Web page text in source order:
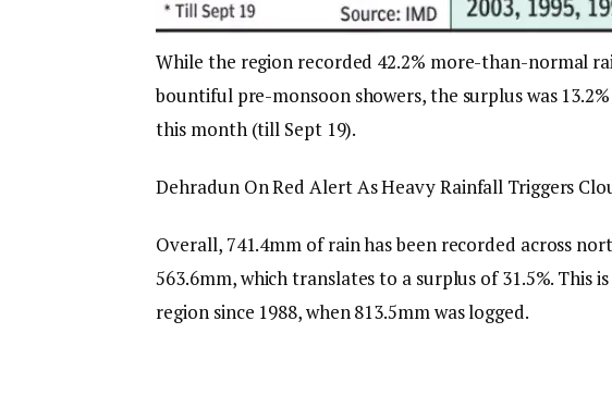
While the region recorded 42.2% more-than-normal
bountiful pre-monsoon showers, the surplus was
this month (till Sept 19).
Dehradun On Red Alert As Heavy Rainfall Triggers
Overall, 741.4mm of rain has been recorded across
563.6mm, which translates to a surplus of 31.5%. This
region since 1988, when 813.5mm was logged.